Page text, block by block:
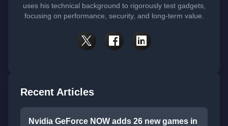
uses his technical background to rigorously test gadgets,
focusing on performance, security, and long-term value.
Recent Articles
Nvidia GeForce NOW adds 26 new games in